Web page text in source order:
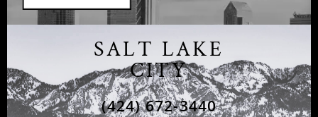
SALT LAKE
CITY
(424) 672-3440